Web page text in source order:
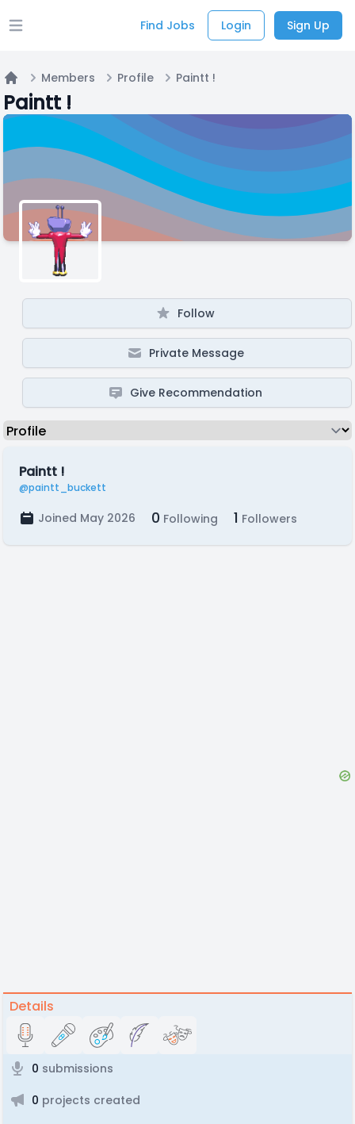
Open main menu Find Jobs Login Sign Up
Home
Members Profile Paintt !
Paintt !
Follow
Private Message
Give Recommendation
Paintt !
@paintt_buckett
Joined May 2026 0 Following 1 Followers
Details
0 submissions
0 projects created